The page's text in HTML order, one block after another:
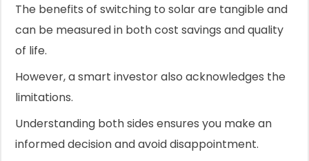
The benefits of switching to solar are tangible and
can be measured in both cost savings and quality
of life.
However, a smart investor also acknowledges the
limitations.
Understanding both sides ensures you make an
informed decision and avoid disappointment.